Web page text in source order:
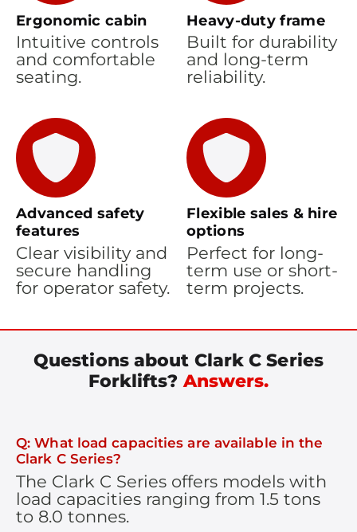
Ergonomic cabin
Intuitive controls
and comfortable
seating.
Heavy-duty frame
Built for durability
and long-term
reliability.
Advanced safety
features
Clear visibility and
secure handling
for operator safety.
Flexible sales & hire
options
Perfect for long-
term use or short-
term projects.
Questions about Clark C Series
Forklifts? Answers.
Q: What load capacities are available in the
Clark C Series?
The Clark C Series offers models with
load capacities ranging from 1.5 tons
to 8.0 tonnes.